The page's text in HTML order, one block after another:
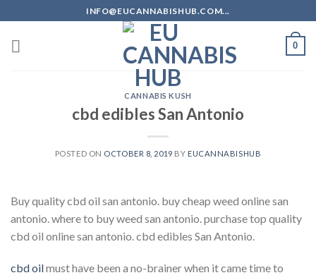
to
content
INFO@EUCANNABISHUB.COM...
0
CANNABIS KUSH
cbd edibles San Antonio
POSTED ON OCTOBER 8, 2019 BY EUCANNABISHUB
Buy quality cbd oil san antonio. buy cheap weed online san
antonio. where to buy weed san antonio. purchase top quality
cbd oil online san antonio. cbd edibles San Antonio.
cbd oilmust have been a no-brainer when it came time to